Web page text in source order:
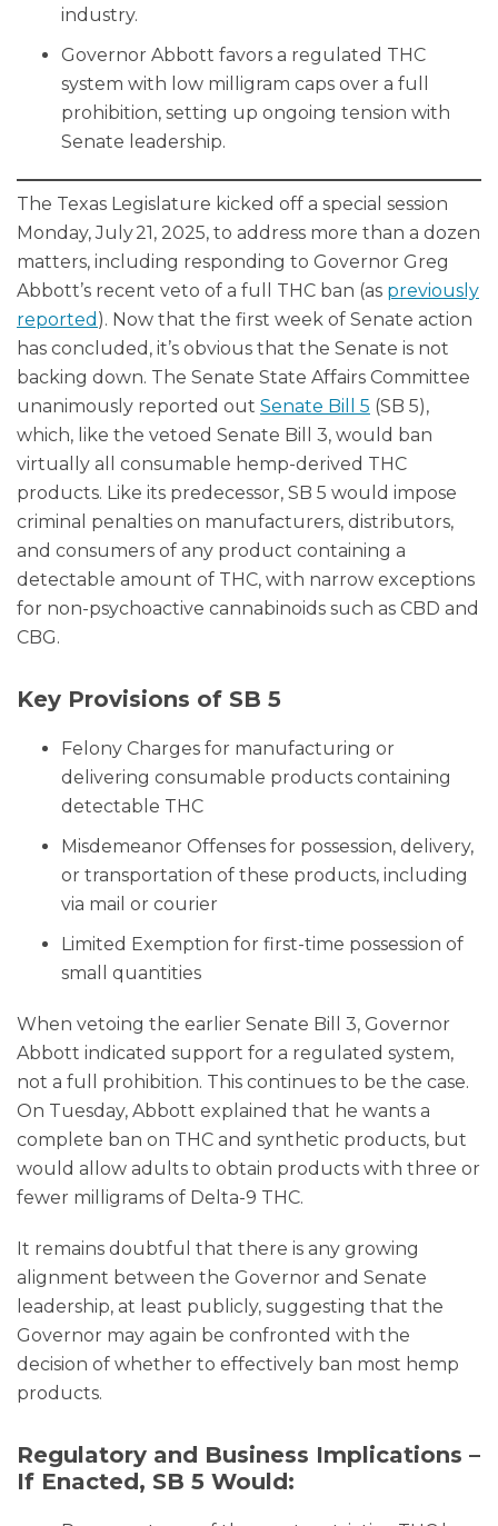
industry.
Governor Abbott favors a regulated THC
system with low milligram caps over a full
prohibition, setting up ongoing tension with
Senate leadership.
The Texas Legislature kicked off a special session
Monday, July 21, 2025, to address more than a dozen
matters, including responding to Governor Greg
Abbott’s recent veto of a full THC ban (as previously
reported ). Now that the first week of Senate action
has concluded, it’s obvious that the Senate is not
backing down. The Senate State Affairs Committee
unanimously reported out Senate Bill 5 (SB 5),
which, like the vetoed Senate Bill 3, would ban
virtually all consumable hemp-derived THC
products. Like its predecessor, SB 5 would impose
criminal penalties on manufacturers, distributors,
and consumers of any product containing a
detectable amount of THC, with narrow exceptions
for non-psychoactive cannabinoids such as CBD and
CBG.
Key Provisions of SB 5
Felony Charges for manufacturing or
delivering consumable products containing
detectable THC
Misdemeanor Offenses for possession, delivery,
or transportation of these products, including
via mail or courier
Limited Exemption for first-time possession of
small quantities
When vetoing the earlier Senate Bill 3, Governor
Abbott indicated support for a regulated system,
not a full prohibition. This continues to be the case.
On Tuesday, Abbott explained that he wants a
complete ban on THC and synthetic products, but
would allow adults to obtain products with three or
fewer milligrams of Delta-9 THC.
It remains doubtful that there is any growing
alignment between the Governor and Senate
leadership, at least publicly, suggesting that the
Governor may again be confronted with the
decision of whether to effectively ban most hemp
products.
Regulatory and Business Implications –
If Enacted, SB 5 Would: